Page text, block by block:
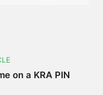
on a KRA PIN